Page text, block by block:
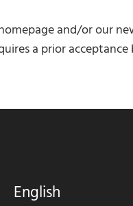
and/or our
a prior
English